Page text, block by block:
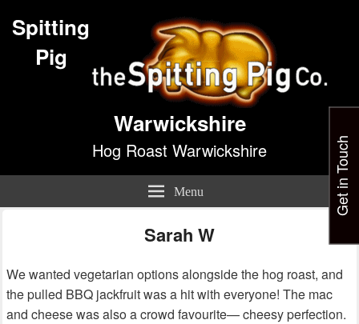
Spitting
Pig
Warwickshire
Hog Roast Warwickshire
Menu
Sarah W
We wanted vegetarian options alongside the hog roast, and
the pulled BBQ jackfruit was a hit with everyone! The mac
and cheese was also a crowd favourite— cheesy perfection.
Get in Touch